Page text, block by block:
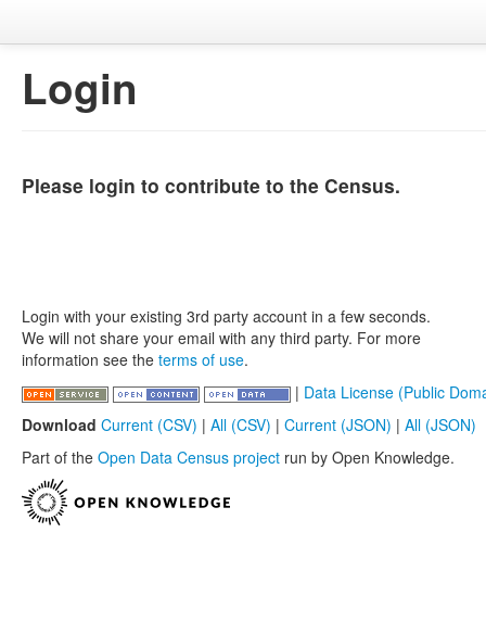
Login
Please login to contribute to the Census.
Login with your existing 3rd party account in a few seconds.
We will not share your email with any third party. For more
information see the terms of use.
| Data License (Public
Download Current (CSV) | All (CSV) | Current (JSON) | All (JSON)
Part of the Open Data Census project run by Open Knowledge.